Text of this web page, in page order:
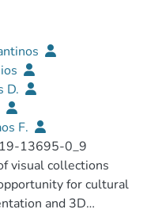
D.
F.
13695-0_9
visual collections
for cultural
and 3D